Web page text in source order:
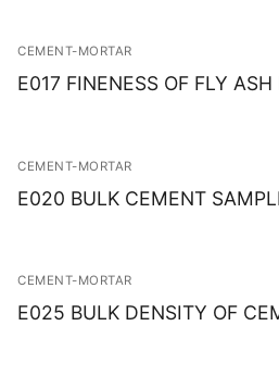
CEMENT-MORTAR
E017 FINENESS OF FLY
CEMENT-MORTAR
E020 BULK CEMENT
CEMENT-MORTAR
E025 BULK DENSITY OF